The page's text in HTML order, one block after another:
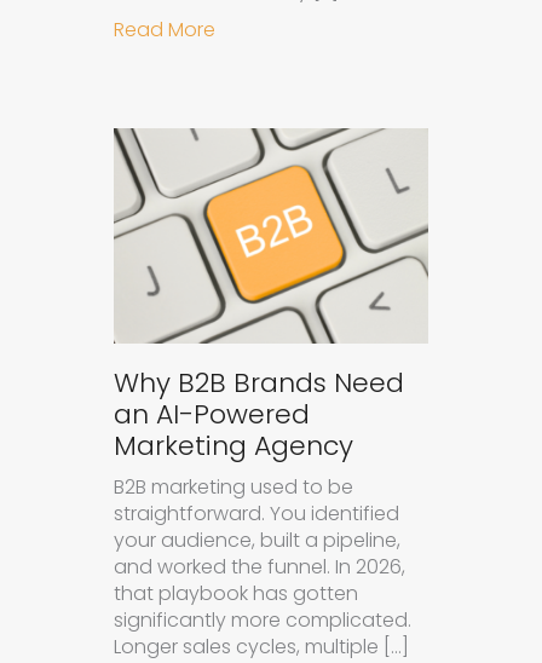
Read More
Why B2B Brands Need
an AI-Powered
Marketing Agency
B2B marketing used to be
straightforward. You identified
your audience, built a pipeline,
and worked the funnel. In 2026,
that playbook has gotten
significantly more complicated.
Longer sales cycles, multiple […]